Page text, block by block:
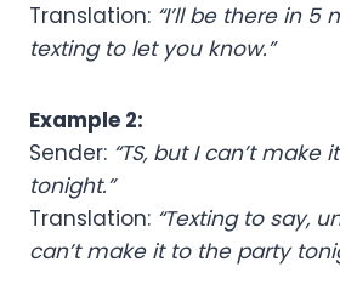
Translation: “I’ll be there in 5
texting to let you know.”
Example 2:
Sender: “TS, but I can’t make
tonight.”
Translation: “Texting to say,
can’t make it to the party